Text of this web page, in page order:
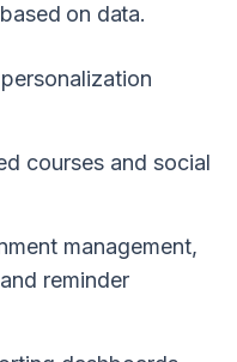
on data.
courses and social
management,
reminder